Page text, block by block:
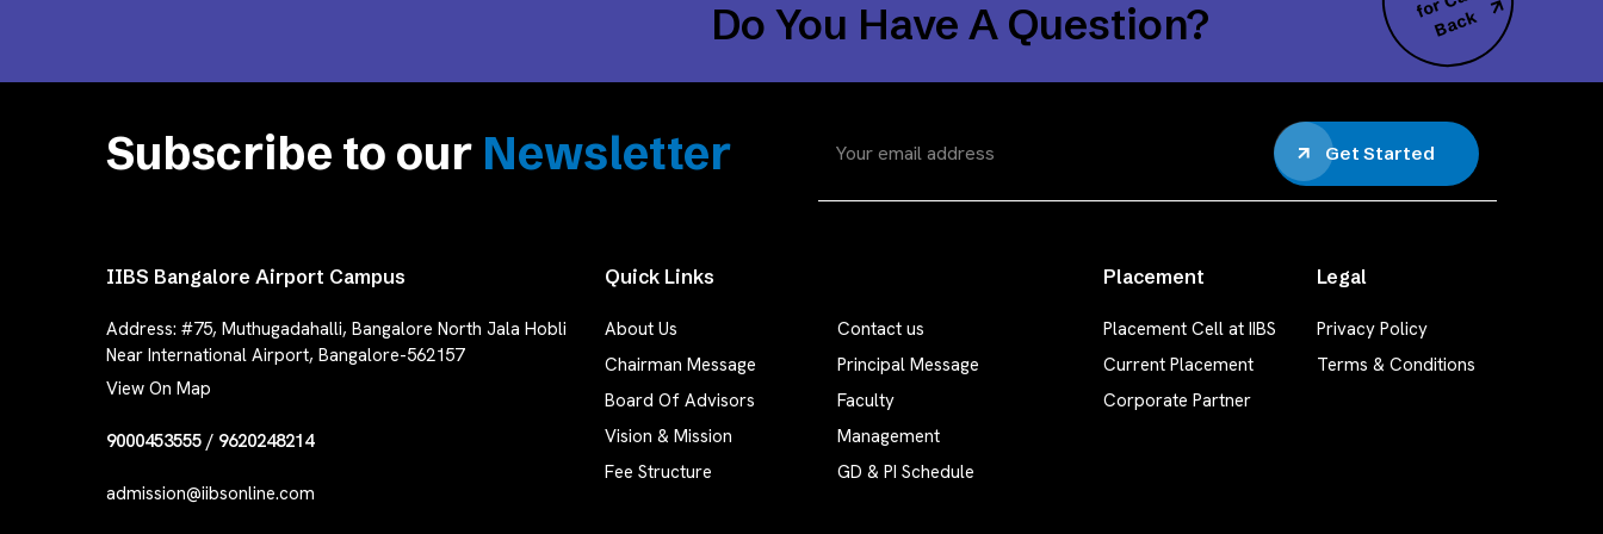
Do You Have A Question? k
Subscribe to our Newsletter Get Started
IIBS Bangalore Airport Campus
Address:#75, Muthugadahalli, Bangalore North Jala Hobli
Near International Airport, Bangalore-562157
View On Map
9000453555 / 9620248214
admission@iibsonline.com
Quick Links
About Us
Contact us
Chairman Message
Principal Message
Board Of Advisors
Faculty
Vision & Mission
Management
Fee Structure
GD & PI Schedule
Placement
Placement Cell at IIBS
Current Placement
Corporate Partner
Legal
Privacy Policy
Terms & Conditions